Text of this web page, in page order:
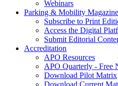
Webinars
Parking & Mobility Magazine
Subscribe to Print
Access the Digital
Submit Editorial
Accreditation
APO Resources
APO Quarterly - Free
Download Pilot Matrix
Download Current